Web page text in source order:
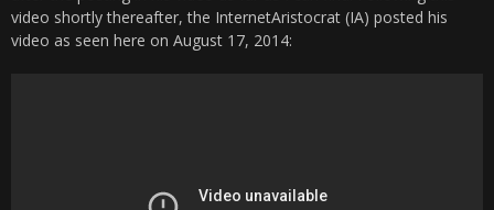
video shortly thereafter, the InternetAristocrat (IA) posted his
video as seen here on August 17, 2014: